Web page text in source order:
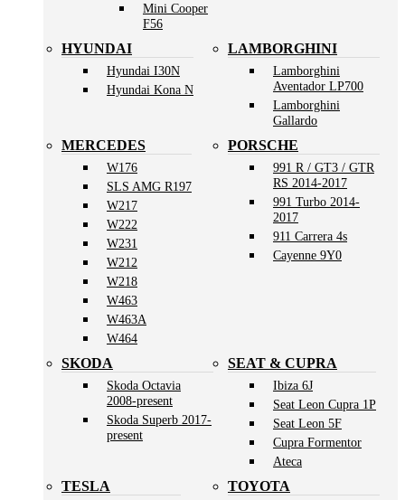
Mini Cooper
F56
HYUNDAI
Hyundai I30N
Hyundai Kona N
LAMBORGHINI
Lamborghini
Aventador LP700
Lamborghini
Gallardo
MERCEDES
W176
SLS AMG R197
W217
W222
W231
W212
W218
W463
W463A
W464
PORSCHE
991 R / GT3 / GTR
RS 2014-2017
991 Turbo 2014-
2017
911 Carrera 4s
Cayenne 9Y0
SKODA
Skoda Octavia
2008-present
Skoda Superb 2017-
present
SEAT & CUPRA
Ibiza 6J
Seat Leon Cupra 1P
Seat Leon 5F
Cupra Formentor
Ateca
TESLA TOYOTA